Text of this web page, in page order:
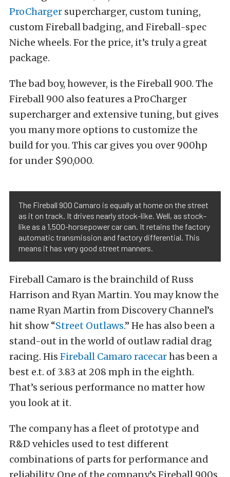
ProCharger supercharger, custom tuning,
custom Fireball badging, and Fireball-spec
Niche wheels. For the price, it’s truly a great
package.
The bad boy, however, is the Fireball 900. The
Fireball 900 also features a ProCharger
supercharger and extensive tuning, but gives
you many more options to customize the
build for you. This car gives you over 900hp
for under $90,000.
The Fireball 900 Camaro is equally at home on the street
as it on track. It drives nearly stock-like. Well, as stock-
like as a 1,500-horsepower car can. It retains the factory
automatic transmission and factory differential. This
means it has very good street manners.
Fireball Camaro is the brainchild of Russ
Harrison and Ryan Martin. You may know the
name Ryan Martin from Discovery Channel’s
hit show “Street Outlaws.” He has also been a
stand-out in the world of outlaw radial drag
racing. His Fireball Camaro racecarhas been a
best e.t. of 3.83 at 208 mph in the eighth.
That’s serious performance no matter how
you look at it.
The company has a fleet of prototype and
R&D vehicles used to test different
combinations of parts for performance and